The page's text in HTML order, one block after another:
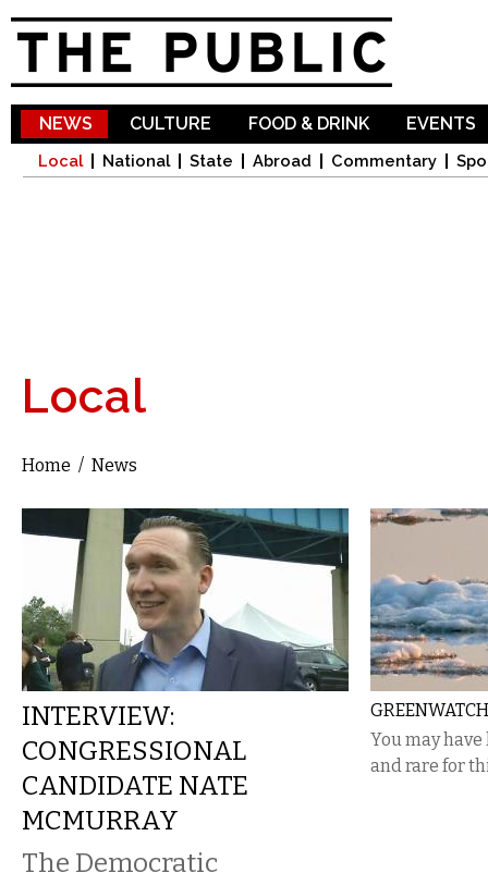
NEWS
Local National State Abroad Commentary
CULTURE FOOD & DRINK EVENTS
Local
You are here
Home / News
INTERVIEW:
CONGRESSIONAL
CANDIDATE NATE
MCMURRAY
The Democratic
You may
and rare for